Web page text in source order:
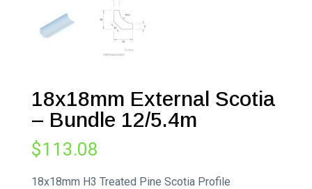
18x18mm External Scotia
– Bundle 12/5.4m
$113.08
18x18mm H3 Treated Pine Scotia Profile